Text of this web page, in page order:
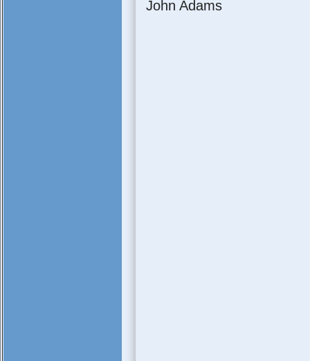
John Adams